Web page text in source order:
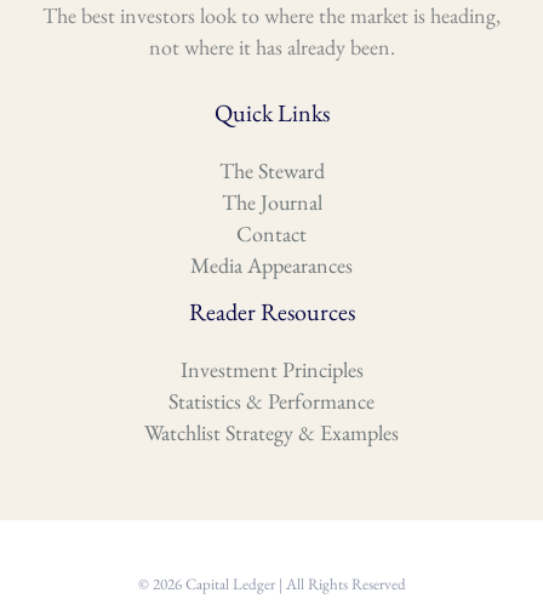
The best investors look to where the market is heading,
not where it has already been.
Quick Links
The Steward
The Journal
Contact
Media Appearances
Reader Resources
Investment Principles
Statistics & Performance
Watchlist Strategy & Examples
© 2026 Capital Ledger | All Rights Reserved